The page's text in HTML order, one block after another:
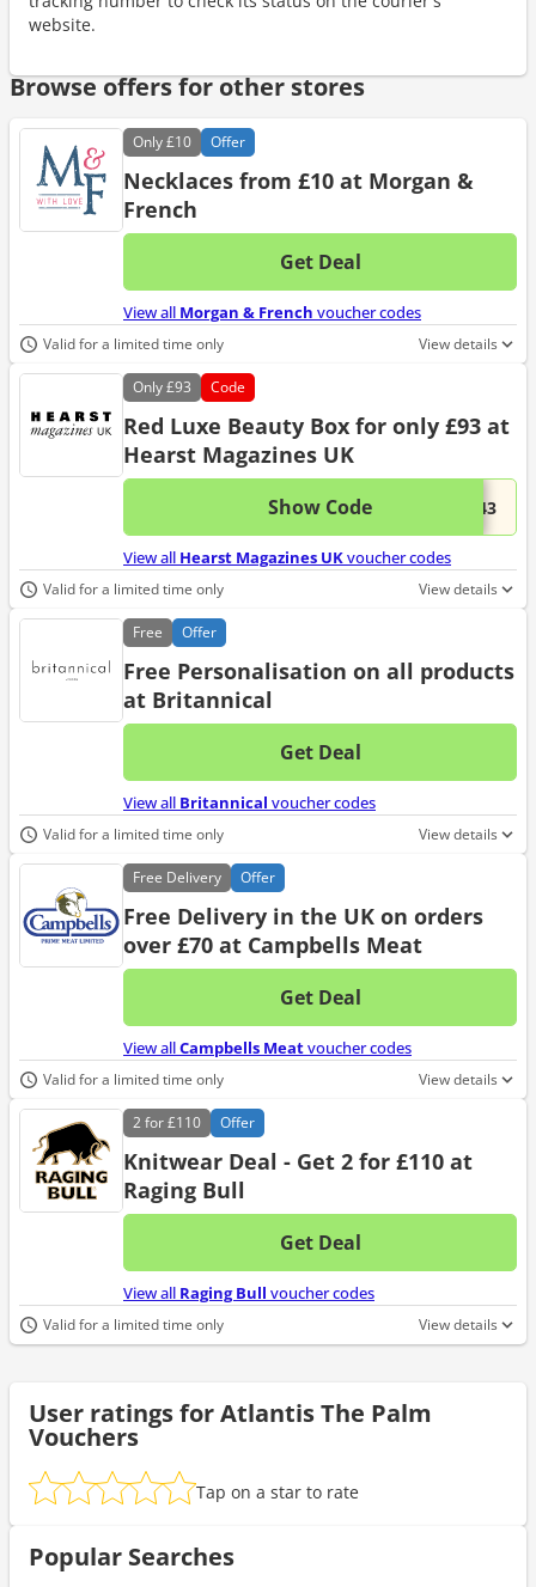
website.
Browse offers for other stores
Only£10 Offer
Necklaces from £10 at Morgan &
French
Get Deal
No
View all Morgan & French voucher codes
Valid for a limited time only View details
Only£93 Code
Red Luxe Beauty Box for only £93 at
Hearst Magazines UK
Show Code ...743This
View all Hearst Magazines UKvoucher codes
Valid for a limited time only View details
Free Offer
Free Personalisation on all products
at Britannical
Get Deal
No
View all Britannical voucher codes
Valid for a limited time only View details
Free Delivery Offer
Free Delivery in the UK on orders
over £70 at Campbells Meat
Get Deal
No
View allCampbells Meatvoucher codes
Valid for a limited time only View details
2 for£110 Offer
Knitwear Deal - Get 2 for £110 at
Raging Bull
Get Deal
No
View all Raging Bull voucher codes
Valid for a limited time only View details
User ratings for Atlantis The Palm
Vouchers
Tap on a star to rate
Popular Searches